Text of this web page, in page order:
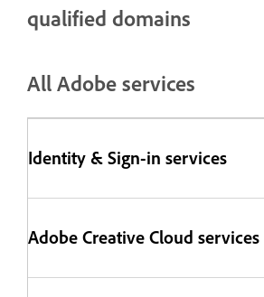
qualified domains
All Adobe services
Identity & Sign-in services
Adobe Creative Cloud services